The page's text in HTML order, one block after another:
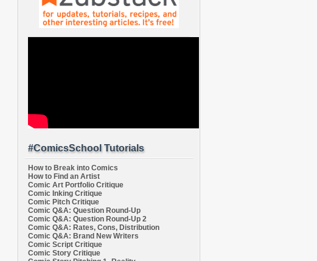
#ComicsSchool Tutorials
How to Break into Comics
How to Find an Artist
Comic Art Portfolio Critique
Comic Inking Critique
Comic Pitch Critique
Comic Q&A: Question Round-Up
Comic Q&A: Question Round-Up 2
Comic Q&A: Rates, Cons, Distribution
Comic Q&A: Brand New Writers
Comic Script Critique
Comic Story Critique